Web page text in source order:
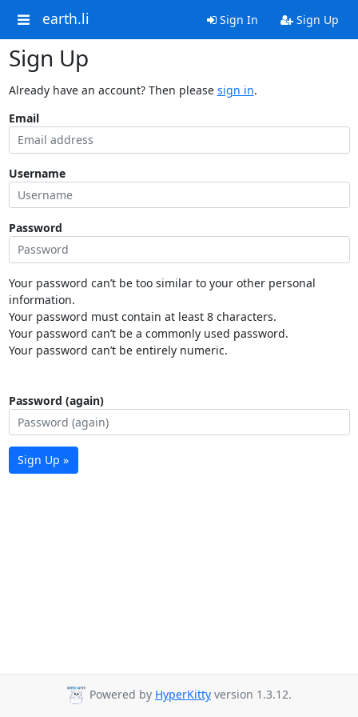
earth.li Sign In Sign Up
Sign Up
Already have an account? Then please sign in.
Email
Username
Password
Your password can’t be too similar to your other personal
information.
Your password must contain at least 8 characters.
Your password can’t be a commonly used password.
Your password can’t be entirely numeric.
Password (again)
Sign Up »
Powered by HyperKitty version 1.3.12.